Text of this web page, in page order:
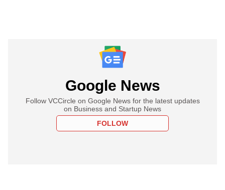
Google News
Follow VCCircle on Google News for the latest updates
on Business and Startup News
FOLLOW